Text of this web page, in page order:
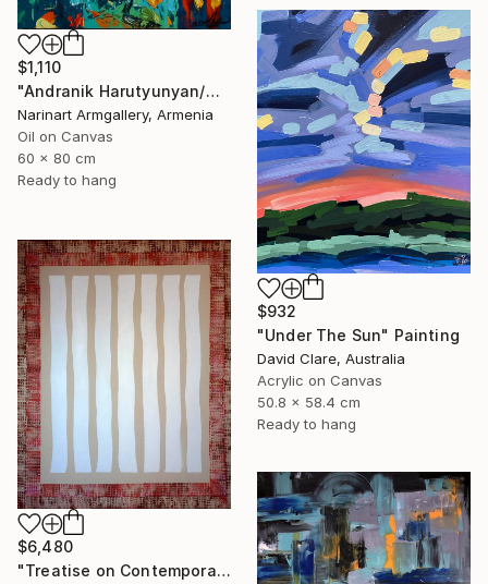
$1,110
"Andranik Harutyunyan/Night Walk with Flowers" Painting
Narinart Armgallery, Armenia
Oil on Canvas
60 x 80 cm
Ready to hang
$932
"Under The Sun" Painting
David Clare, Australia
Acrylic on Canvas
50.8 x 58.4 cm
Ready to hang
$6,480
"Treatise on Contemporary art 10" Painting